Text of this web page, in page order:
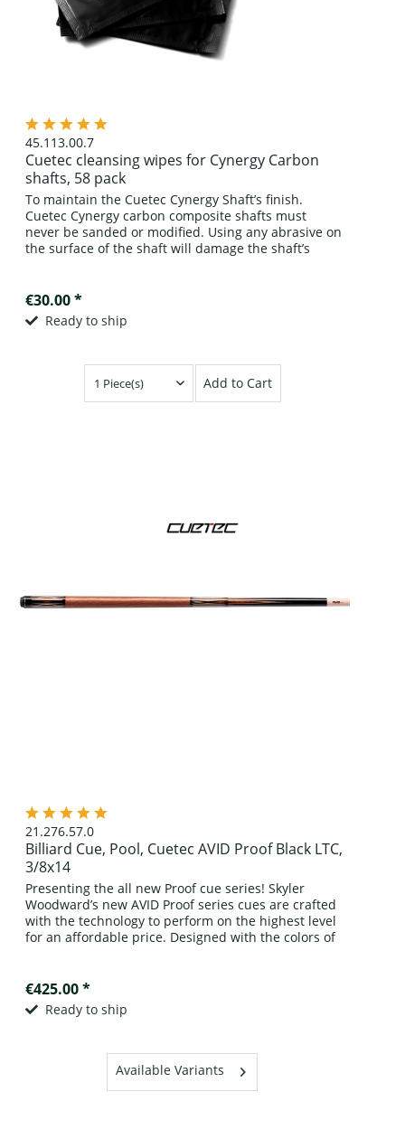
45.113.00.7
Cuetec cleansing wipes for Cynergy Carbon
shafts, 58 pack
To maintain the Cuetec Cynergy Shaft’s finish.
Cuetec Cynergy carbon composite shafts must
never be sanded or modified. Using any abrasive on
the surface of the shaft will damage the shaft’s
€30.00 *
Ready to ship
Add to Cart
21.276.57.0
Billiard Cue, Pool, Cuetec AVID Proof Black LTC,
3/8x14
Presenting the all new Proof cue series! Skyler
Woodward’s new AVID Proof series cues are crafted
with the technology to perform on the highest level
for an affordable price. Designed with the colors of
€425.00 *
Ready to ship
Available Variants